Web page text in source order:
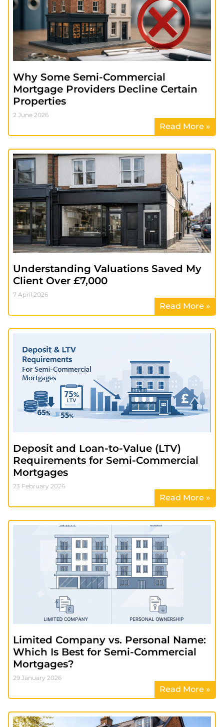
Why Some Semi-Commercial
Mortgage Providers Decline Certain
Properties
2 June 2026
Read More »
Understanding Valuations Saved My
Client Over £7,000
7 April 2026
Read More »
Deposit and Loan-to-Value (LTV)
Requirements for Semi-Commercial
Mortgages
23 February 2026
Read More »
Limited Company vs. Personal Name:
Which Is Best for Semi-Commercial
Mortgages?
29 January 2026
Read More »